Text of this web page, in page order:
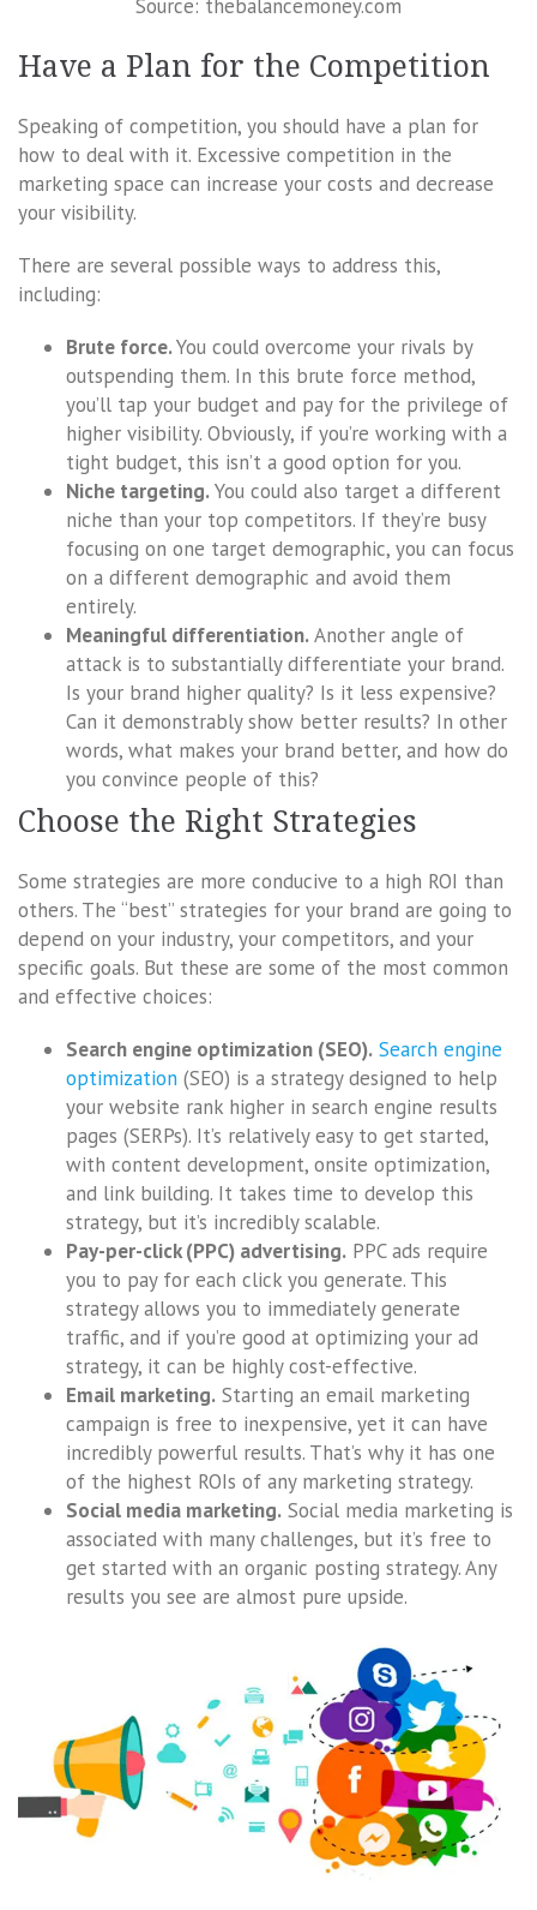
Source: thebalancemoney.com
Have a Plan for the Competition
Speaking of competition, you should have a plan for
how to deal with it. Excessive competition in the
marketing space can increase your costs and decrease
your visibility.
There are several possible ways to address this,
including:
Brute force.You could overcome your rivals by
outspending them. In this brute force method,
you’ll tap your budget and pay for the privilege of
higher visibility. Obviously, if you’re working with a
tight budget, this isn’t a good option for you.
Niche targeting.You could also target a different
niche than your top competitors. If they’re busy
focusing on one target demographic, you can focus
on a different demographic and avoid them
entirely.
Meaningful differentiation.Another angle of
attack is to substantially differentiate your brand.
Is your brand higher quality? Is it less expensive?
Can it demonstrably show better results? In other
words, what makes your brand better, and how do
you convince people of this?
Choose the Right Strategies
Some strategies are more conducive to a high ROI than
others. The “best” strategies for your brand are going to
depend on your industry, your competitors, and your
specific goals. But these are some of the most common
and effective choices:
Search engine optimization (SEO). Search engine
optimization (SEO) is a strategy designed to help
your website rank higher in search engine results
pages (SERPs). It’s relatively easy to get started,
with content development, onsite optimization,
and link building. It takes time to develop this
strategy, but it’s incredibly scalable.
Pay-per-click (PPC) advertising. PPC ads require
you to pay for each click you generate. This
strategy allows you to immediately generate
traffic, and if you’re good at optimizing your ad
strategy, it can be highly cost-effective.
Email marketing. Starting an email marketing
campaign is free to inexpensive, yet it can have
incredibly powerful results. That’s why it has one
of the highest ROIs of any marketing strategy.
Social media marketing. Social media marketing is
associated with many challenges, but it’s free to
get started with an organic posting strategy. Any
results you see are almost pure upside.